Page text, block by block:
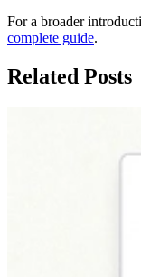
For a broader
complete guide.
Related Posts